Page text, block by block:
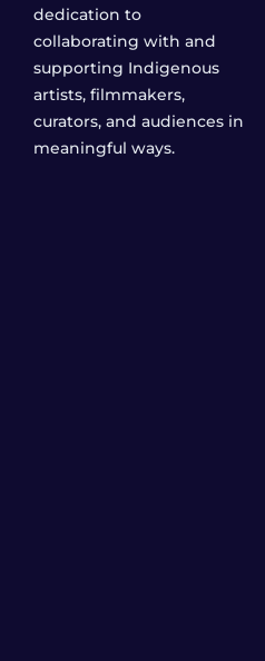
dedication to
collaborating with and
supporting Indigenous
artists, filmmakers,
curators, and audiences in
meaningful ways.